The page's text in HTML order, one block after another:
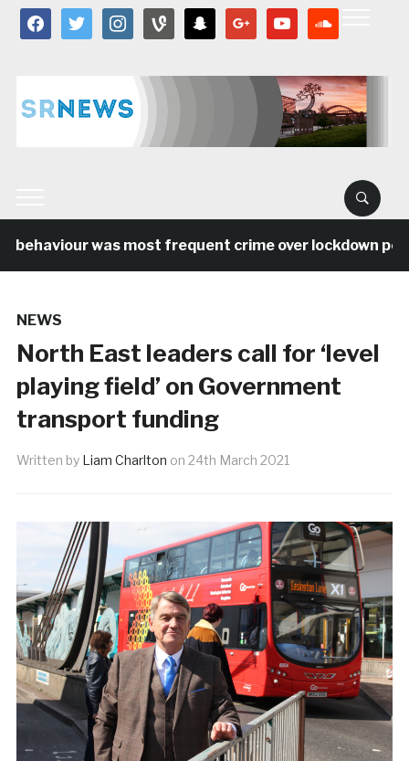
facebooktwitter instagramvine snapchat google youtube
was most frequent crime over lockdown
NEWS
North East leaders call for ‘level
playing field’ on Government
transport funding
Written by Liam Charlton on 24th March 2021